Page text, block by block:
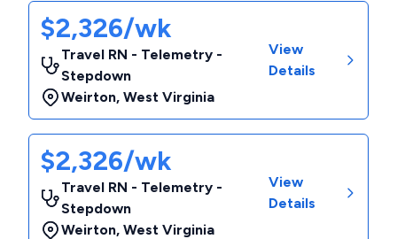
$2,326/wk
Travel RN - Telemetry -
Stepdown
Weirton, West Virginia
View
Details
$2,326/wk
Travel RN - Telemetry -
Stepdown
Weirton, West Virginia
View
Details